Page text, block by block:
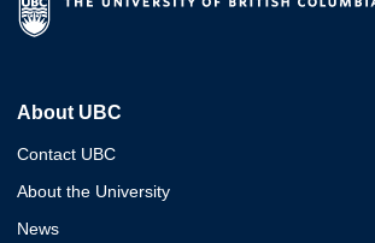
About UBC
Contact UBC
About the University
News